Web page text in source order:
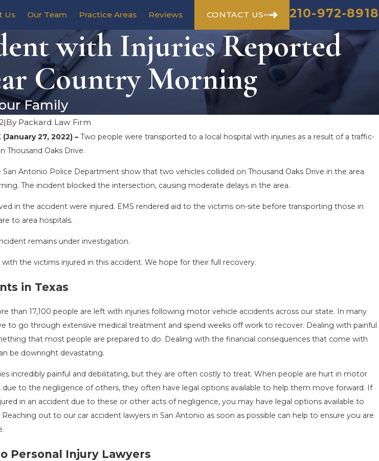
Us Our Team Practice Areas Reviews CONTACT US 210-972-8918
with Injuries Reported
Country Morning
Family
|By Packard Law Firm
27, 2022) – Two people were transported to a local hospital with injuries as a result of a traffic-
Thousand Oaks Drive.
Antonio Police Department show that two vehicles collided on Thousand Oaks Drive in the area
The incident blocked the intersection, causing moderate delays in the area.
in the accident were injured. EMS rendered aid to the victims on-site before transporting those in
to area hospitals.
remains under investigation.
the victims injured in this accident. We hope for their full recovery.
in Texas
than 17,100 people are left with injuries following motor vehicle accidents across our state. In many
to go through extensive medical treatment and spend weeks off work to recover. Dealing with painful
that most people are prepared to do. Dealing with the financial consequences that come with
be downright devastating.
incredibly painful and debilitating, but they are often costly to treat. When people are hurt in motor
due to the negligence of others, they often have legal options available to help them move forward. If
in an accident due to these or other acts of negligence, you may have legal options available to
out to our car accident lawyers in San Antonio as soon as possible can help to ensure you are
Personal Injury Lawyers
TO AVOID THEM AND HOW TO
& HOW TO AVOID THEM
Aug 15, 2025